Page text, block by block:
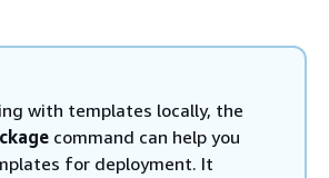
with templates locally, the
command can help you
for deployment. It